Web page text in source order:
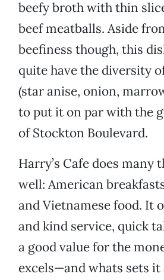
beefy broth with thin
beef meatballs. Aside
beefiness though, this
quite have the diversity
(star anise, onion,
to put it on par with the
of Stockton Boulevard.
Harry’s Cafe does many
well: American
and Vietnamese food. It
and kind service, quick
a good value for the
excels—and whats sets